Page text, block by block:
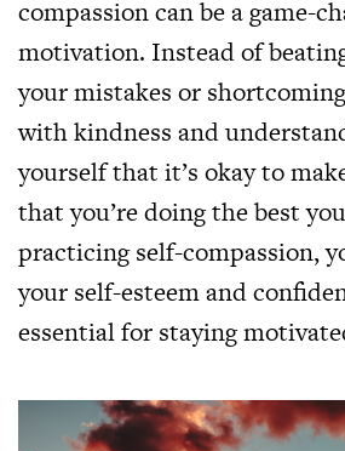
compassion can be a game-
motivation. Instead of
your mistakes or
with kindness and
yourself that it’s okay to
that you’re doing the best
practicing self-compassion,
your self-esteem and
essential for staying